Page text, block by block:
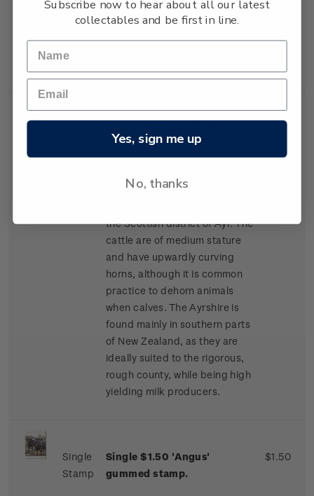
lean high-yielding carcasses,
gummed stamp.
breed of cattle to arrive in New
the Scottish district of Ayr. The
cattle are of medium stature
and have upwardly curving
horns, although it is common
practice to dehorn animals
when calves. The Ayrshire is
found mainly in southern parts
of New Zealand, as they are
ideally suited to the rigorous,
rough county, while being high
yielding milk producers.
$1.20
Single
Stamp
Single $1.50 'Angus'
gummed stamp.
$1.50
Subscribe now to hear about all our latest
collectables and be first in line.
Yes, sign me up
No, thanks